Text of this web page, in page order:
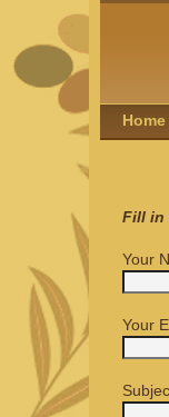
Home
Fill in
Your
Your